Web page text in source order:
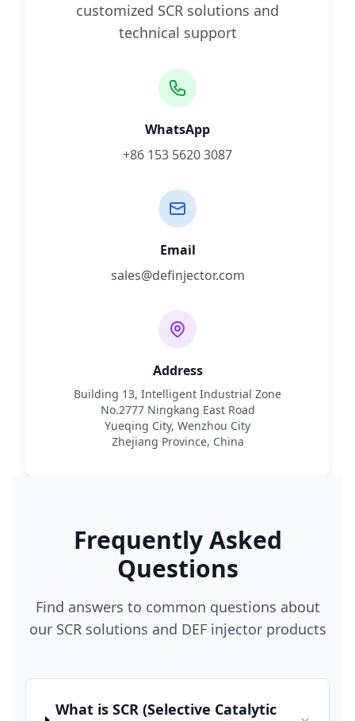
customized SCR solutions and
technical support
WhatsApp
+86 153 5620 3087
Email
sales@definjector.com
Address
Building 13, Intelligent Industrial Zone
No.2777 Ningkang East Road
Yueqing City, Wenzhou City
Zhejiang Province, China
Frequently Asked
Questions
Find answers to common questions about
our SCR solutions and DEF injector products
What is SCR (Selective Catalytic